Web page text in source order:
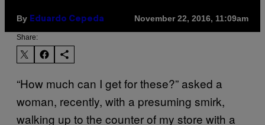
By Eduardo Cepeda November 22, 2016, 11:09am
Share:
“How much can I get for these?” asked a
woman, recently, with a presuming smirk,
walking up to the counter of my store with a